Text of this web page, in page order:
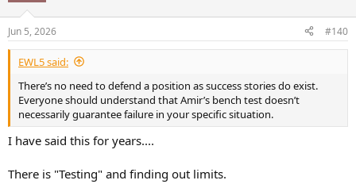
Jun 5, 2026 #140
EWL5 said:
There’s no need to defend a position as success stories do exist.
Everyone should understand that Amir’s bench test doesn’t
necessarily guarantee failure in your specific situation.
I have said this for years....
There is "Testing" and finding out limits.